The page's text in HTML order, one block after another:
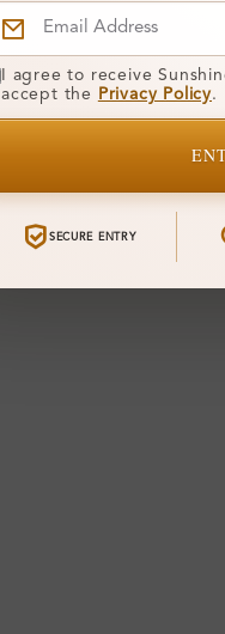
I agree to receive
accept the
Privacy Policy.
SECURE ENTRY